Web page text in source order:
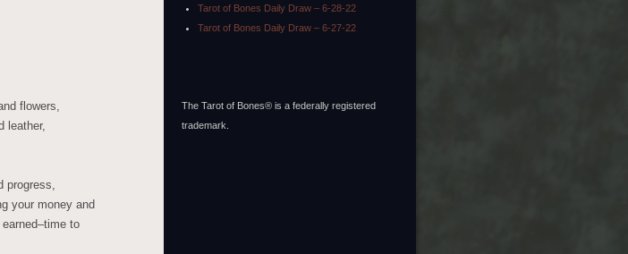
flowers,
leather,
progress,
your money and
to
Tarot of Bones Daily Draw – 6-28-22
Tarot of Bones Daily Draw – 6-27-22
The Tarot of Bones® is a federally registered
trademark.